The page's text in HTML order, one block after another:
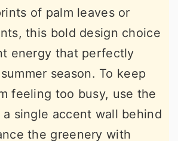
of palm leaves or
this bold design choice
energy that perfectly
season. To keep
feeling too busy, use the
single accent wall behind
the greenery with